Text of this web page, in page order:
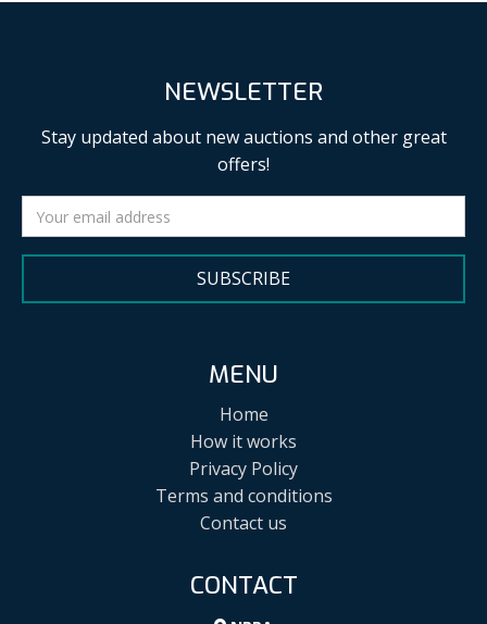
NEWSLETTER
Stay updated about new auctions and other great
offers!
SUBSCRIBE
MENU
Home
How it works
Privacy Policy
Terms and conditions
Contact us
CONTACT